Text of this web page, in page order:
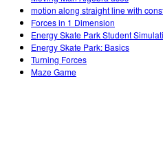
motion along straight line with
Forces in 1 Dimension
Energy Skate Park Student
Energy Skate Park: Basics
Turning Forces
Maze Game